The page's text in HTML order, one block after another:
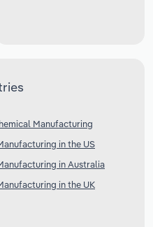
Manufacturing
in the US
in Australia
in the UK